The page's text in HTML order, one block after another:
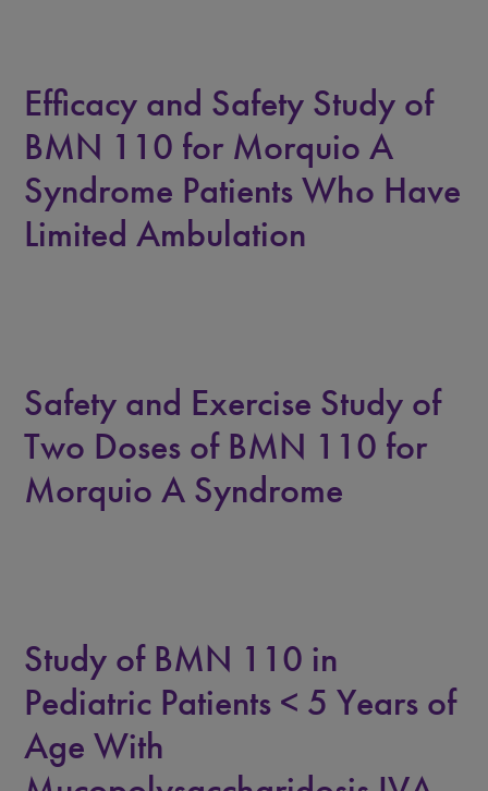
Efficacy and Safety Study of
BMN 110 for Morquio A
Syndrome Patients Who Have
Limited Ambulation
Safety and Exercise Study of
Two Doses of BMN 110 for
Morquio A Syndrome
Study of BMN 110 in
Pediatric Patients < 5 Years of
Age With